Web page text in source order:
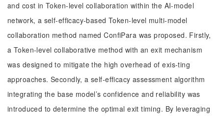
and cost in Token-level collaboration within the AI-model
network, a self-efficacy-based Token-level multi-model
collaboration method named ConfiPara was proposed. Firstly,
a Token-level collaborative method with an exit mechanism
was designed to mitigate the high overhead of exis-ting
approaches. Secondly, a self-efficacy assessment algorithm
integrating the base model’s confidence and reliability was
introduced to determine the optimal exit timing. By leveraging